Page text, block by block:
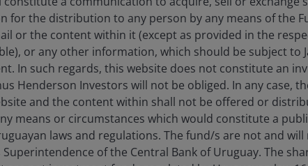
for the distribution to any person by any means of the
or the content within it (except as provided in the
or any other information, which should be subject to
In such regards, this website does not constitute an
Henderson Investors will not be obliged. In any case,
and the content within shall not be offered or
means or circumstances which would constitute a
laws and regulations. The fund/s are not and
Superintendence of the Central Bank of Uruguay. The